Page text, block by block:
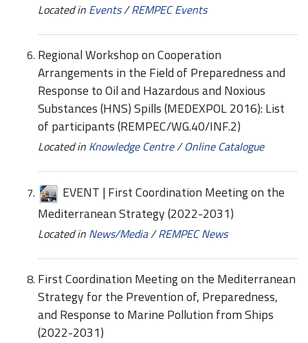
Located in Events/REMPEC Events
Regional Workshop on Cooperation
Arrangements in the Field of Preparedness and
Response to Oil and Hazardous and Noxious
Substances (HNS) Spills (MEDEXPOL 2016): List
of participants (REMPEC/WG.40/INF.2)
Located in Knowledge Centre/Online Catalogue
EVENT | First Coordination Meeting on the
Mediterranean Strategy (2022-2031)
Located in News/Media/REMPEC News
First Coordination Meeting on the Mediterranean
Strategy for the Prevention of, Preparedness,
and Response to Marine Pollution from Ships
(2022-2031)